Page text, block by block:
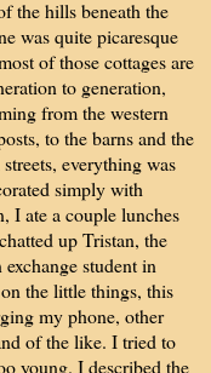
the hills beneath the
was quite picaresque
of those cottages are
to generation,
from the western
to the barns and the
everything was
simply with
I ate a couple lunches
up Tristan, the
student in
the little things, this
my phone, other
of the like. I tried to
young. I described the